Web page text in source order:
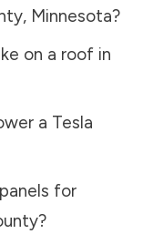
, Minnesota?
on a roof in
a Tesla
for
?